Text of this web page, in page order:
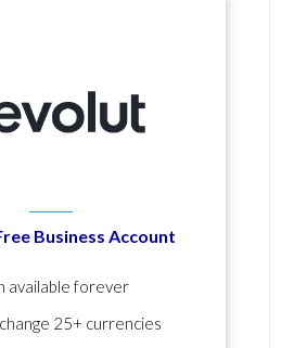
Business Account
available forever
25+ currencies